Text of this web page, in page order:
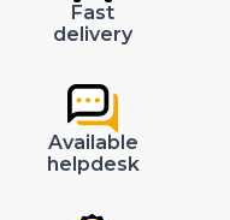
Fast
delivery
Available
helpdesk